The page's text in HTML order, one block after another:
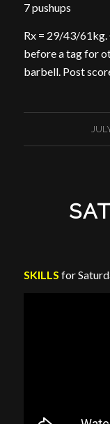
7 pushups
Rx = 29/43/61kg.
before a tag for
barbell. Post
SKILLS for